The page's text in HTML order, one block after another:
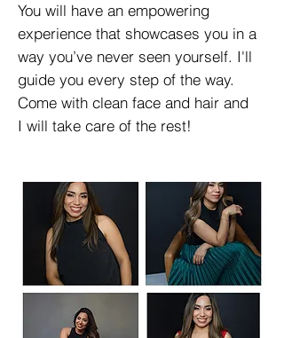
You will have an empowering
experience that showcases you in a
way you’ve never seen yourself. I'll
guide you every step of the way.
Come with clean face and hair and
I will take care of the rest!